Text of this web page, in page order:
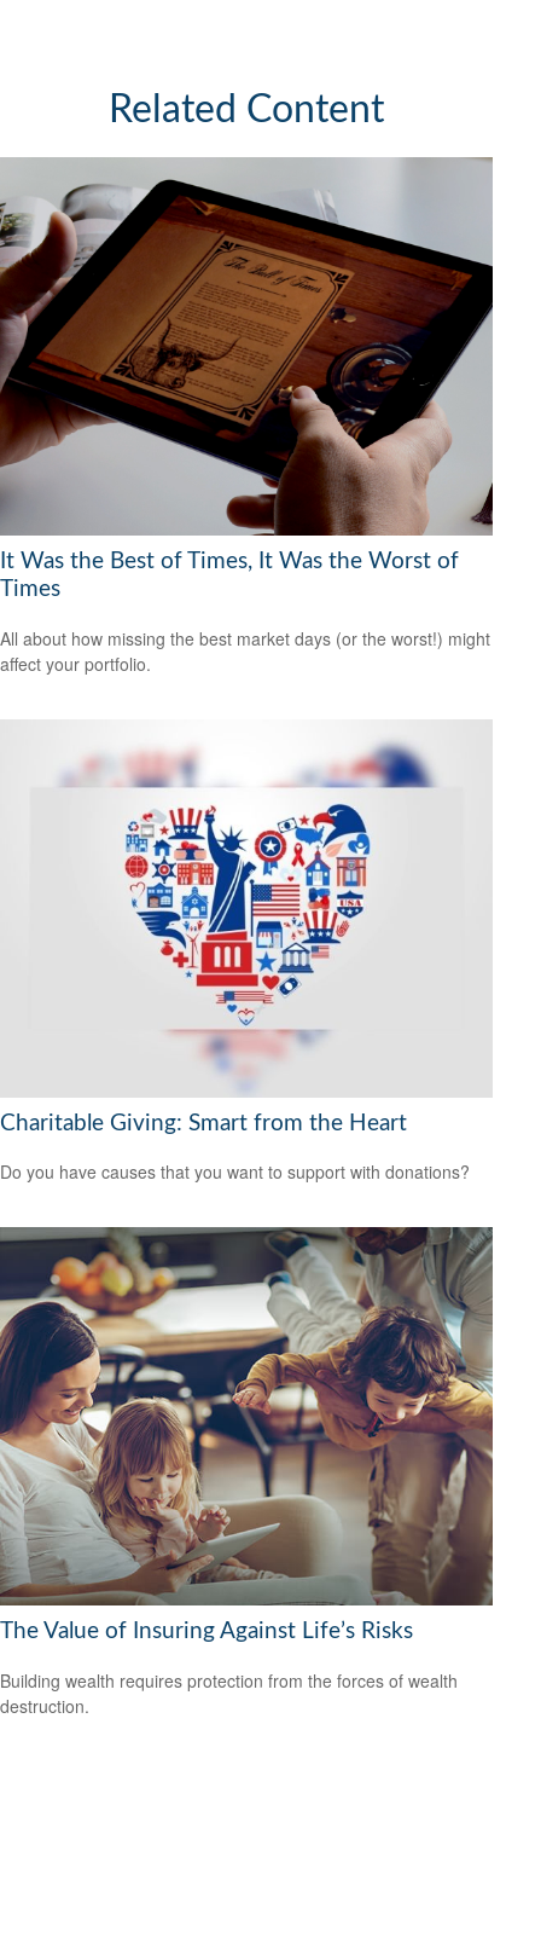
Related Content
It Was the Best of Times, It Was the Worst of
Times
All about how missing the best market days (or the worst!) might
affect your portfolio.
Charitable Giving: Smart from the Heart
Do you have causes that you want to support with donations?
The Value of Insuring Against Life’s Risks
Building wealth requires protection from the forces of wealth
destruction.